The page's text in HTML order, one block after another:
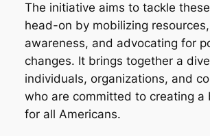
The initiative aims to tackle
head-on by mobilizing
awareness, and advocating for
changes. It brings together a
individuals, organizations, and
who are committed to creating a
for all Americans.